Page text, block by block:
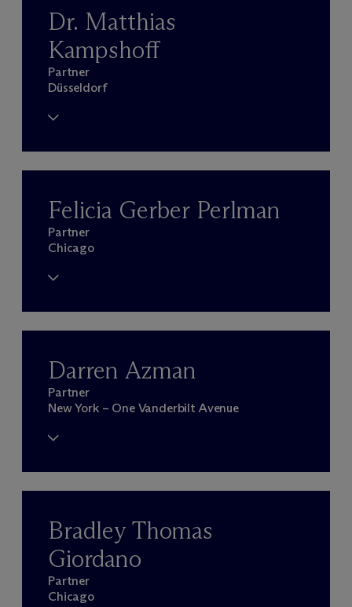
Dr. Matthias
Kampshoff
Partner
Düsseldorf
Felicia Gerber Perlman
Partner
Chicago
Darren Azman
Partner
New York – One Vanderbilt Avenue
Bradley Thomas
Giordano
Partner
Chicago